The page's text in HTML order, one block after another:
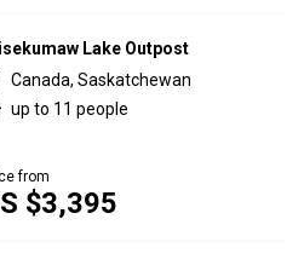
Lake Outpost
Canada, Saskatchewan
up to 11 people
$3,395
from